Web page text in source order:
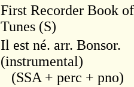
First Recorder Book
Tunes (S)
Il est né. arr. Bonsor.
(instrumental)
(SSA + perc + pno)